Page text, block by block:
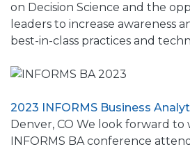
on Decision Science and the
leaders to increase awareness
best-in-class practices and
2023 INFORMS Business
Denver, CO We look forward to
INFORMS BA conference